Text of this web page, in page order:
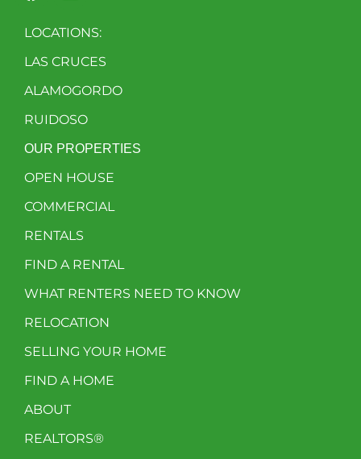
LOCATIONS:
LAS CRUCES
ALAMOGORDO
RUIDOSO
OUR PROPERTIES
OPEN HOUSE
COMMERCIAL
RENTALS
FIND A RENTAL
WHAT RENTERS NEED TO KNOW
RELOCATION
SELLING YOUR HOME
FIND A HOME
ABOUT
REALTORS®